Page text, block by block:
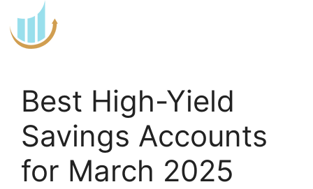
to
content
Best High-Yield
Savings Accounts
for March 2025